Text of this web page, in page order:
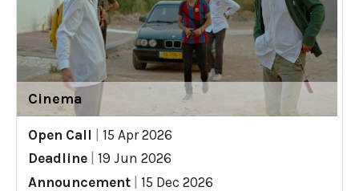
Cinema
Open Call
15 Apr 2026
Deadline
19 Jun 2026
Announcement
15 Dec 2026